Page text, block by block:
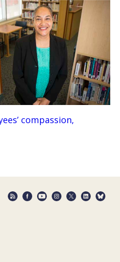
compassion,